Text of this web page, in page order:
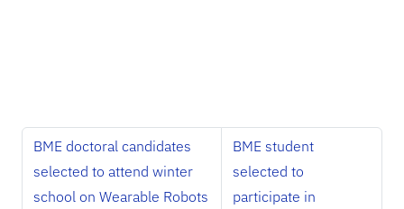
BME doctoral candidates
selected to attend winter
school on Wearable Robots
BME student
selected to
participate in